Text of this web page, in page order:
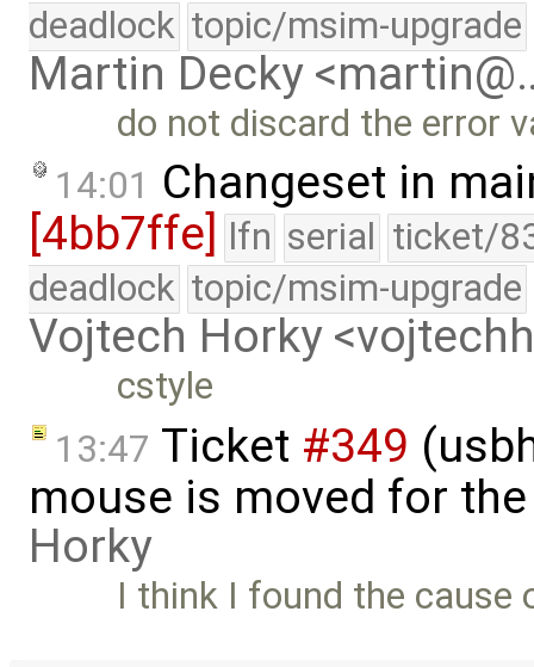
deadlock topic/msim-upgrade
Martin Decky
do not discard the error
14:01 Changeset in
[4bb7ffe]
lfn serial ticket/
deadlock topic/msim-upgrade
Vojtech Horky
cstyle
13:47 Ticket #349
mouse is moved for
Horky
I think I found the cause